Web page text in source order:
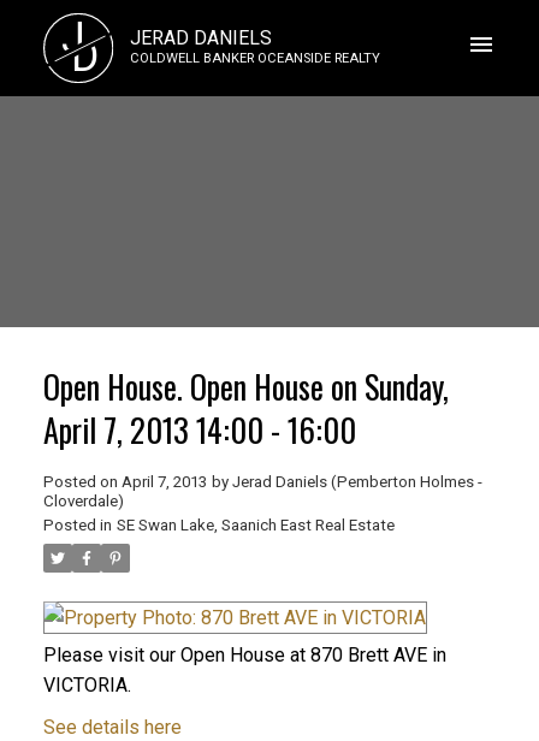
J
D JERAD DANIELS
COLDWELL BANKER OCEANSIDE REALTY
Open House. Open House on Sunday,
April 7, 2013 14:00 - 16:00
Posted on April 7, 2013 by Jerad Daniels (Pemberton Holmes -
Cloverdale)
Posted in SE Swan Lake, Saanich East Real Estate
Please visit our Open House at 870 Brett AVE in
VICTORIA.
See details here